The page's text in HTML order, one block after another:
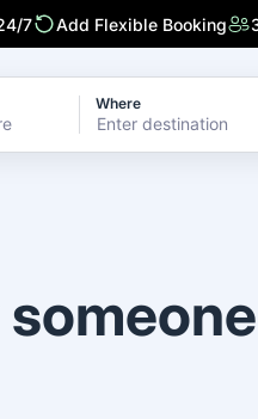
7 Add Flexible Booking
Where